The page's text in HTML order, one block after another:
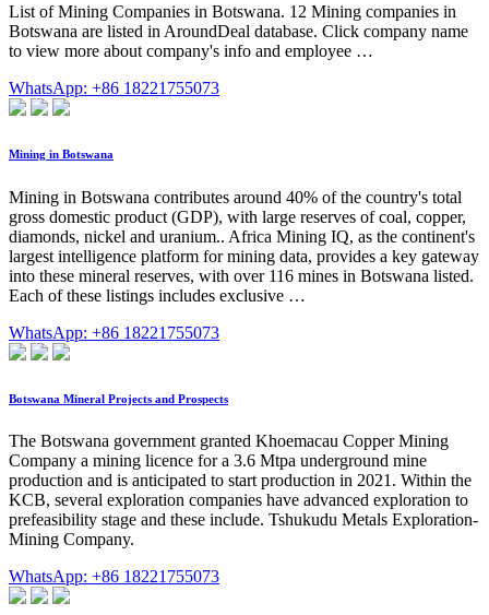
List of Mining Companies in Botswana. 12 Mining companies in
Botswana are listed in AroundDeal database. Click company name
to view more about company's info and employee …
WhatsApp: +86 18221755073
Mining in Botswana
Mining in Botswana contributes around 40% of the country's total
gross domestic product (GDP), with large reserves of coal, copper,
diamonds, nickel and uranium.. Africa Mining IQ, as the continent's
largest intelligence platform for mining data, provides a key gateway
into these mineral reserves, with over 116 mines in Botswana listed.
Each of these listings includes exclusive …
WhatsApp: +86 18221755073
Botswana Mineral Projects and Prospects
The Botswana government granted Khoemacau Copper Mining
Company a mining licence for a 3.6 Mtpa underground mine
production and is anticipated to start production in 2021. Within the
KCB, several exploration companies have advanced exploration to
prefeasibility stage and these include. Tshukudu Metals Exploration-
Mining Company.
WhatsApp: +86 18221755073